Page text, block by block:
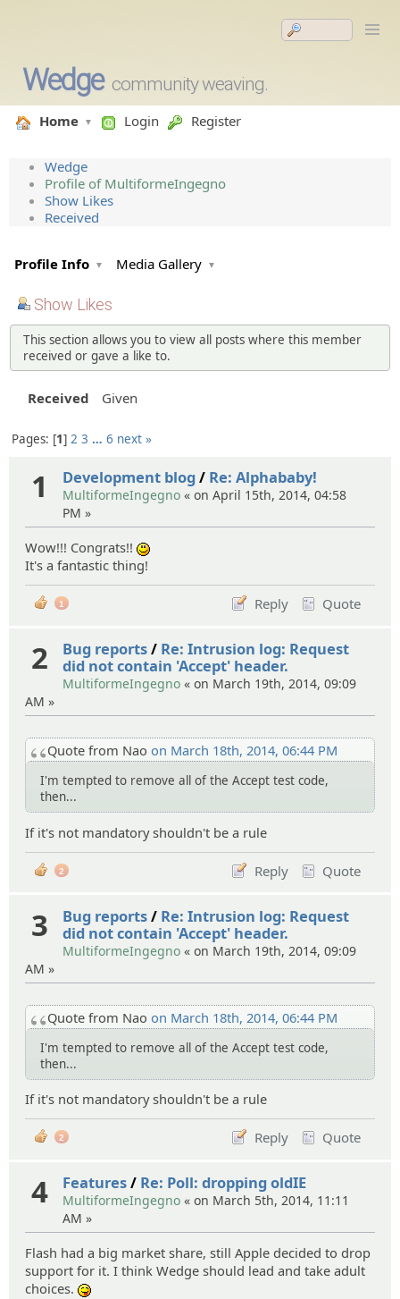
Wedge community weaving.
Home Login Register
Wedge
Profile of MultiformeIngegno
Show Likes
Received
Profile Info Media Gallery
Show Likes
This section allows you to view all posts where this member
received or gave a like to.
Received Given
Pages: 1 2 3 … 6 next »
1 Development blog/ Re: Alphababy!
MultiformeIngegno « on April 15th, 2014, 04:58
PM »
Wow!!! Congrats!!
It's a fantastic thing!
Reply Quote
1
2 Bug reports/ Re: Intrusion log: Request
did not contain 'Accept' header.
MultiformeIngegno « on March 19th, 2014, 09:09
AM »
Quote from Nao on March 18th, 2014, 06:44 PM
I'm tempted to remove all of the Accept test code,
then...
If it's not mandatory shouldn't be a rule
Reply Quote
2
3 Bug reports/ Re: Intrusion log: Request
did not contain 'Accept' header.
MultiformeIngegno « on March 19th, 2014, 09:09
AM »
Quote from Nao on March 18th, 2014, 06:44 PM
I'm tempted to remove all of the Accept test code,
then...
If it's not mandatory shouldn't be a rule
Reply Quote
2
4 Features/ Re: Poll: dropping oldIE
MultiformeIngegno « on March 5th, 2014, 11:11
AM »
Flash had a big market share, still Apple decided to drop
support for it. I think Wedge should lead and take adult
choices.